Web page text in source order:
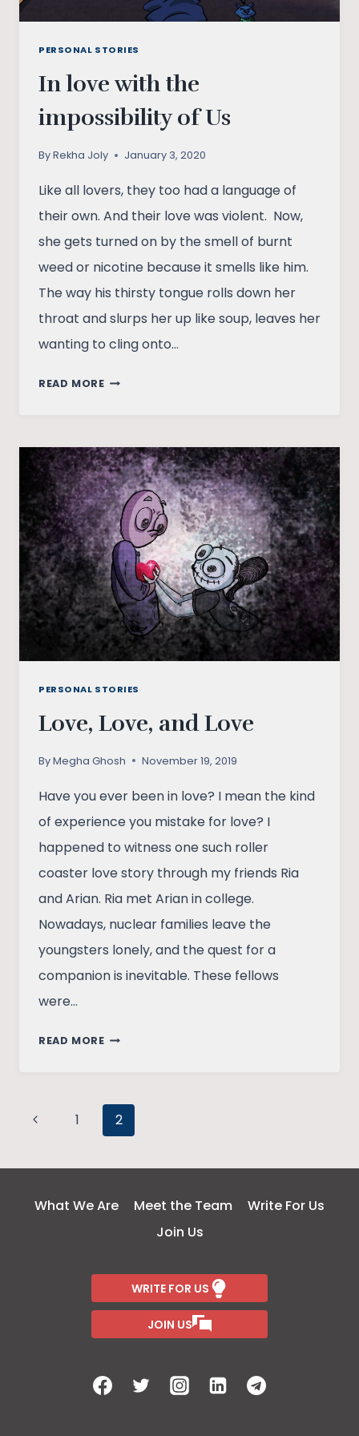
PERSONAL STORIES
In love with the
impossibility of Us
ByRekha Joly January 3, 2020
Like all lovers, they too had a language of
their own. And their love was violent. Now,
she gets turned on by the smell of burnt
weed or nicotine because it smells like him.
The way his thirsty tongue rolls down her
throat and slurps her up like soup, leaves her
wanting to cling onto…
READ MOREIN
IMPOSSIBILITY
OF
US
PERSONAL STORIES
Love, Love, and Love
ByMegha Ghosh November 19, 2019
Have you ever been in love? I mean the kind
of experience you mistake for love? I
happened to witness one such roller
coaster love story through my friends Ria
and Arian. Ria met Arian in college.
Nowadays, nuclear families leave the
youngsters lonely, and the quest for a
companion is inevitable. These fellows
were…
READ MORELOVE,
Page
Previous1 2
What We Are Meet the Team
Write For Us
Join Us
WRITE FOR US
JOIN US